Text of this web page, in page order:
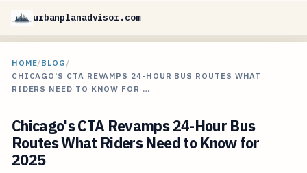
urbanplanadvisor.com
HOME/BLOG /
CHICAGO'S CTA REVAMPS 24-HOUR BUS ROUTES WHAT
RIDERS NEED TO KNOW FOR …
Chicago's CTA Revamps 24-Hour Bus
Routes What Riders Need to Know for
2025